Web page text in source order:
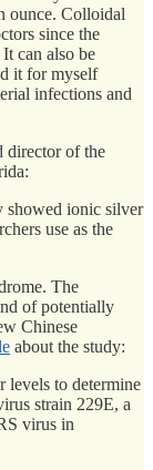
ounce. Colloidal
since the
can also be
it for myself
infections and
director of the
ionic silver
use as the
The
of potentially
Chinese
about the study:
levels to determine
strain 229E, a
virus in